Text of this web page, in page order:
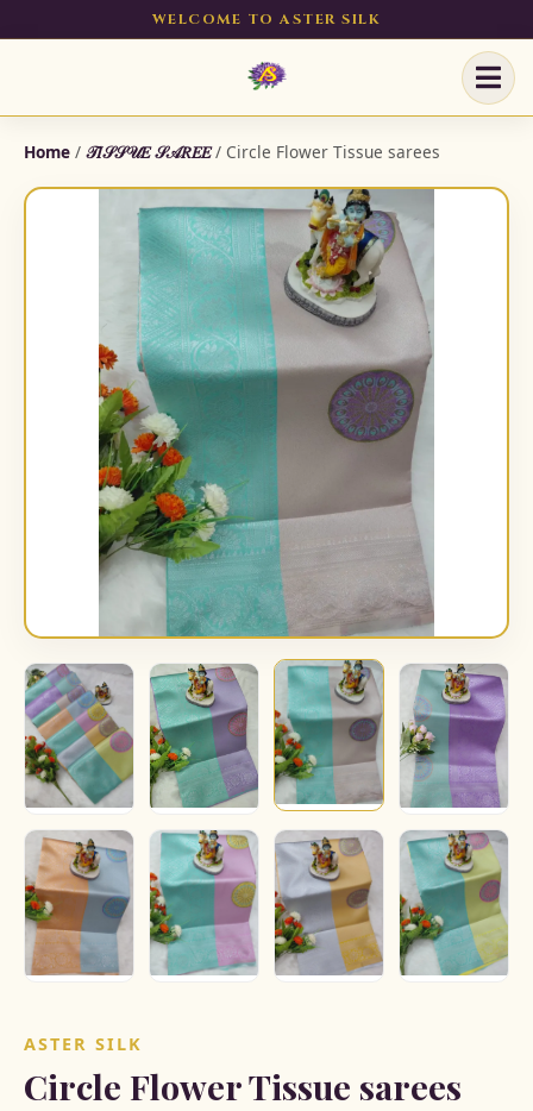
WELCOME TO ASTER SILK
Home / 𝒯𝐼𝒮𝒮𝒰𝐸 𝒮𝒜𝑅𝐸𝐸/ Circle Flower Tissue sarees
ASTER SILK
Circle Flower Tissue sarees